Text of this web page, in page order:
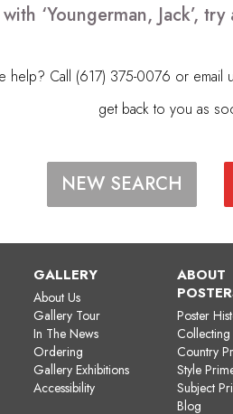
‘Youngerman, Jack’,
help? Call (617) 375-0076 or email
get back to you as
NEW SEARCH
GALLERY
About Us
Gallery Tour
In The News
Ordering
Gallery Exhibitions
Accessibility
ABOUT
Poster
Collecting
Country
Style
Subject
Blog